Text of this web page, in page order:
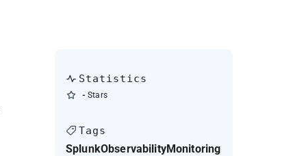
Statistics
- Stars
Tags
SplunkObservabilityMonitoring